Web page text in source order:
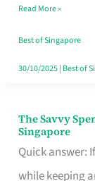
Singapore,
Sorted
Read More »
Best of Singapore
30/10/2025| Best of
The Savvy
Singapore
Quick answer:
while keeping
The
Savvy
Spender’s